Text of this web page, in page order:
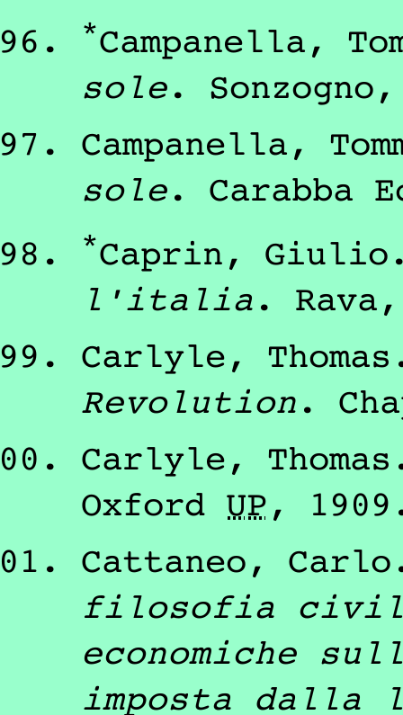
*Campanella,
sole. Sonzogno
Campanella,
sole. Carabba
*Caprin, Giulio
l'italia. Rava
Carlyle, Thomas
Revolution.
Carlyle, Thomas
Oxford UP, 1909
Cattaneo, Carlo
filosofia
economiche
imposta dalla